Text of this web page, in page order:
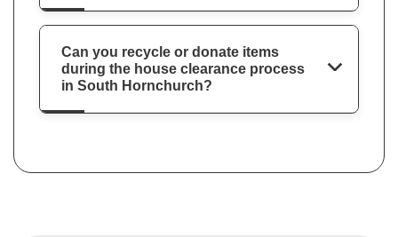
Can you recycle or donate items
during the house clearance process
in South Hornchurch?